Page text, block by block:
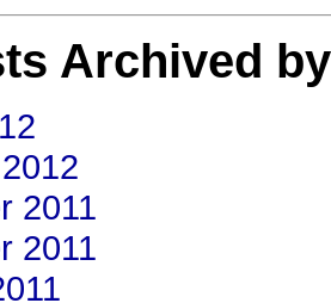
Archived
2011
2011